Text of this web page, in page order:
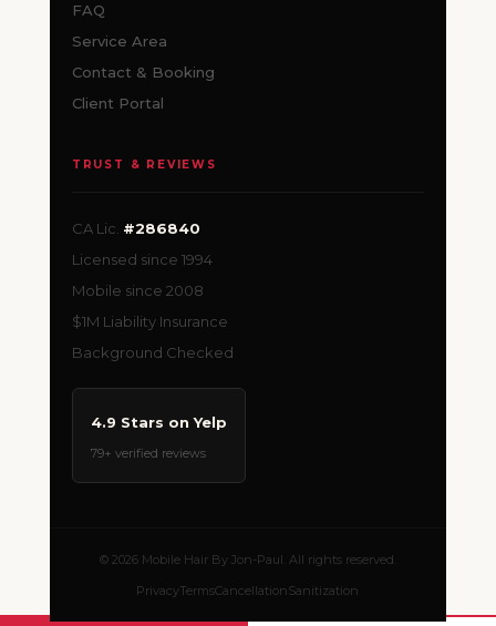
FAQ
Service Area
Contact & Booking
Client Portal
TRUST & REVIEWS
CA Lic. #286840
Licensed since 1994
Mobile since 2008
$1M Liability Insurance
Background Checked
4.9 Stars on Yelp
79+ verified reviews
© 2026 Mobile Hair By Jon-Paul. All rights reserved.
PrivacyTermsCancellationSanitization